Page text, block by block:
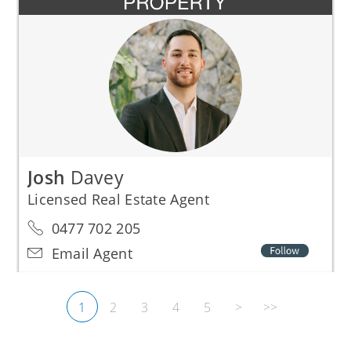
Josh Davey
Licensed Real Estate Agent
0477 702 205
Email Agent
1 2 3 4 5 > >>